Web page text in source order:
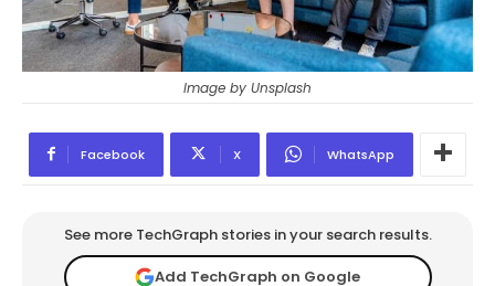
Image by Unsplash
Facebook X WhatsApp
See more TechGraph stories in your search results.
Add TechGraph on Google